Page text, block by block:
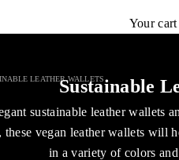
Your
LEATHER WALLETS
Sustainable
sustainable leather wallets
these vegan leather wallets will
in a variety of colors